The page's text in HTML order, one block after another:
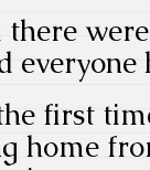
everyone
first
home